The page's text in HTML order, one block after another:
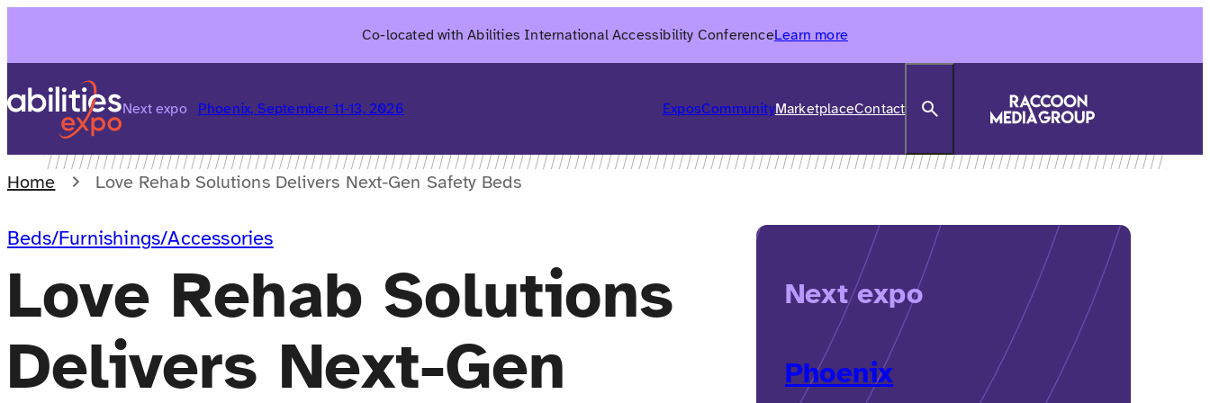
Co-located with Abilities International Accessibility ConferenceLearn more
Next expo Phoenix, September 11-13, 2026 ExposCommunityMarketplaceContact
Home Love Rehab Solutions Delivers Next-Gen Safety Beds
Beds/Furnishings/Accessories
Love Rehab Solutions
Delivers Next-Gen
Next expo
Phoenix